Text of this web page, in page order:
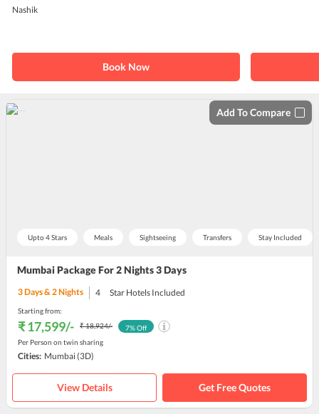
Nashik
Book Now
Upto 4 Stars Meals Sightseeing Transfers Stay Included
Mumbai Package For 2 Nights 3 Days
Add To Compare
3Days &2Nights 4 Star Hotels Included
Starting from:
₹ 17,599/- ₹ 18,924/-
Per Person on twin sharing
7% Off
Cities: Mumbai (3D)
View Details Get Free Quotes